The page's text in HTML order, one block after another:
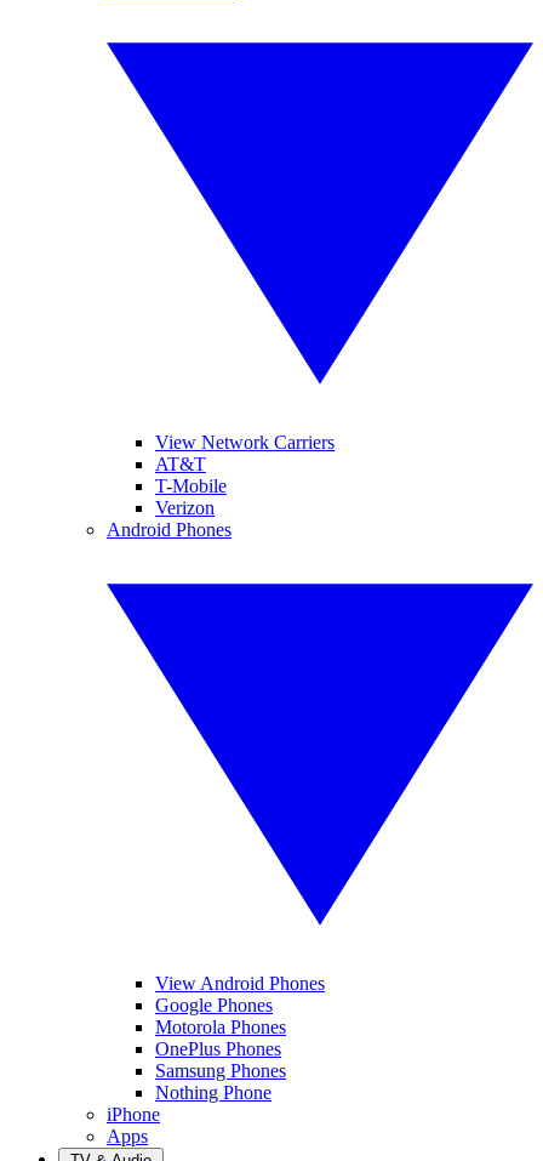
View Network Carriers
AT&T
T-Mobile
Verizon
Android Phones
View Android Phones
Google Phones
Motorola Phones
OnePlus Phones
Samsung Phones
Nothing Phone
iPhone
Apps